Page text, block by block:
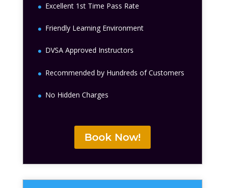
Excellent 1st Time Pass Rate
Friendly Learning Environment
DVSA Approved Instructors
Recommended by Hundreds of Customers
No Hidden Charges
Book Now!